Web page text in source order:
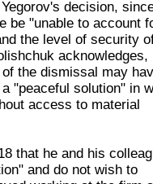
decision,
be "unable to account
the level of security
acknowledges,
the dismissal may
"peaceful solution" in
access to material
that he and his
and do not wish to